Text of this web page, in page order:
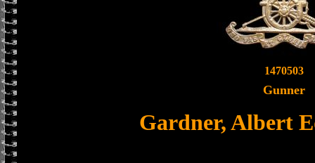
1470503
Gunner
Gardner, Albert